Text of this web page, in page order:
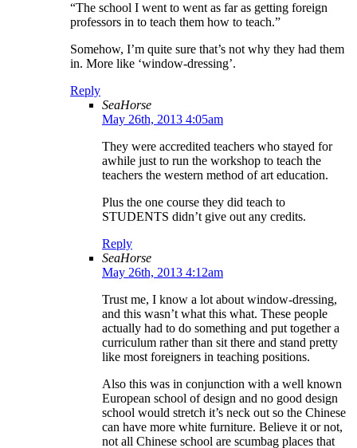
“The school I went to went as far as getting foreign
professors in to teach them how to teach.”
Somehow, I’m quite sure that’s not why they had them
in. More like ‘window-dressing’.
Reply
SeaHorse
May 26th, 2013 4:05am
They were accredited teachers who stayed for
awhile just to run the workshop to teach the
teachers the western method of art education.
Plus the one course they did teach to
STUDENTS didn’t give out any credits.
Reply
SeaHorse
May 26th, 2013 4:12am
Trust me, I know a lot about window-dressing,
and this wasn’t what this what. These people
actually had to do something and put together a
curriculum rather than sit there and stand pretty
like most foreigners in teaching positions.
Also this was in conjunction with a well known
European school of design and no good design
school would stretch it’s neck out so the Chinese
can have more white furniture. Believe it or not,
not all Chinese school are scumbag places that